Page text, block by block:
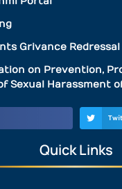
Grivance
on Prevention,
Sexual Harassment
Quick Links